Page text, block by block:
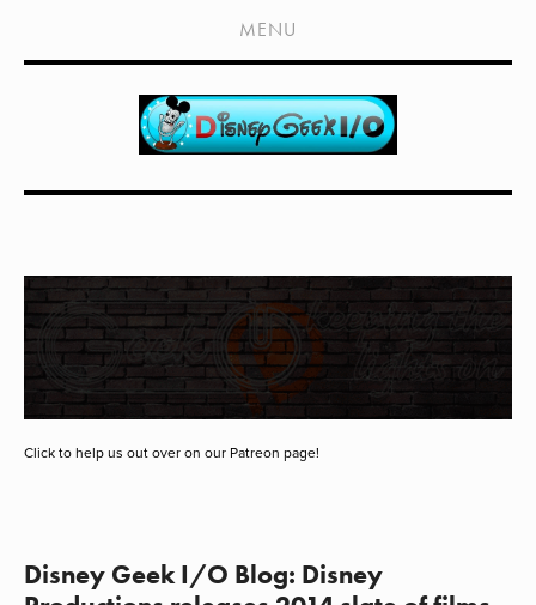
HOME
SHOWS
LIVE EVENTS
MEDIA COVERAGE
DRAGON CON COVERAGE
EXTERNAL LINKS
MENU
Click to help us out over on our Patreon page!
Disney Geek I/O Blog: Disney